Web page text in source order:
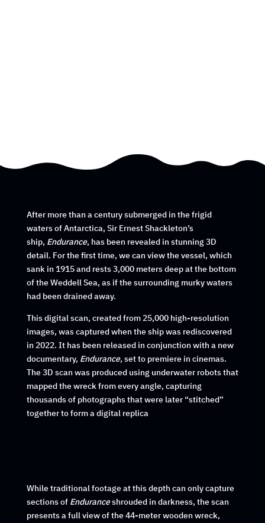
After more than a century submerged in the frigid
waters of Antarctica, Sir Ernest Shackleton’s
ship, Endurance, has been revealed in stunning 3D
detail. For the first time, we can view the vessel, which
sank in 1915 and rests 3,000 meters deep at the bottom
of the Weddell Sea, as if the surrounding murky waters
had been drained away.
This digital scan, created from 25,000 high-resolution
images, was captured when the ship was rediscovered
in 2022. It has been released in conjunction with a new
documentary, Endurance, set to premiere in cinemas.
The 3D scan was produced using underwater robots that
mapped the wreck from every angle, capturing
thousands of photographs that were later “stitched”
together to form a digital replica
While traditional footage at this depth can only capture
sections of Enduranceshrouded in darkness, the scan
presents a full view of the 44-meter wooden wreck,